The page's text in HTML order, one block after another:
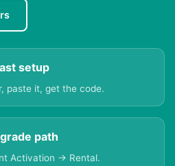
setup
paste it, get the code.
path
Activation → Rental.